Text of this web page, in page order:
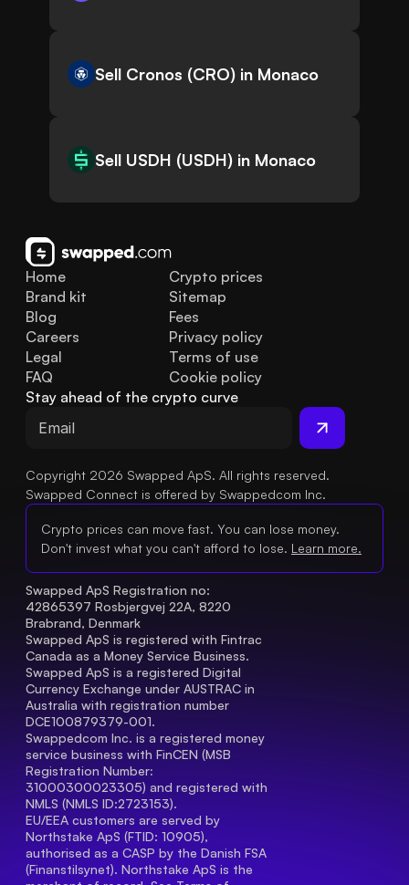
Sell Cronos (CRO) in Monaco
Sell USDH (USDH) in Monaco
Home
Brand kit
Blog
FAQ
Legal
Careers
Crypto prices
Sitemap
Fees
Privacy policy
Terms of use
Cookie policy
Stay ahead of the crypto curve
Copyright 2026 Swapped ApS. All rights reserved.
Swapped Connect is offered by Swappedcom Inc.
Crypto prices can move fast. You can lose money.
Don't invest what you can't afford to lose. Learn more.
Swapped ApS Registration no:
42865397 Rosbjergvej 22A, 8220
Brabrand, Denmark
Swapped ApS is registered with Fintrac
Canada as a Money Service Business.
Swapped ApS is a registered Digital
Currency Exchange under AUSTRAC in
Australia with registration number
DCE100879379-001.
Swappedcom Inc. is a registered money
service business with FinCEN (MSB
Registration Number
31000300023305) and registered with
NMLS (NMLS ID:2723153).
EU/EEA customers are served by
Northstake ApS (FTID: 10905),
authorised as a CASP by the Danish FSA
(Finanstilsynet). Northstake ApS is the